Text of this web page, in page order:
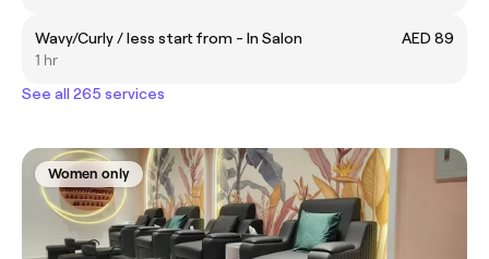
Wavy/Curly / less start from - In Salon
AED 89
1 hr
See all 265 services
Women only